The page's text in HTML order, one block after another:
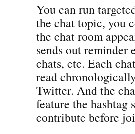
You can run
the chat topic, you
the chat room
sends out reminder
chats, etc. Each
read
Twitter. And the
feature the hashtag
contribute before